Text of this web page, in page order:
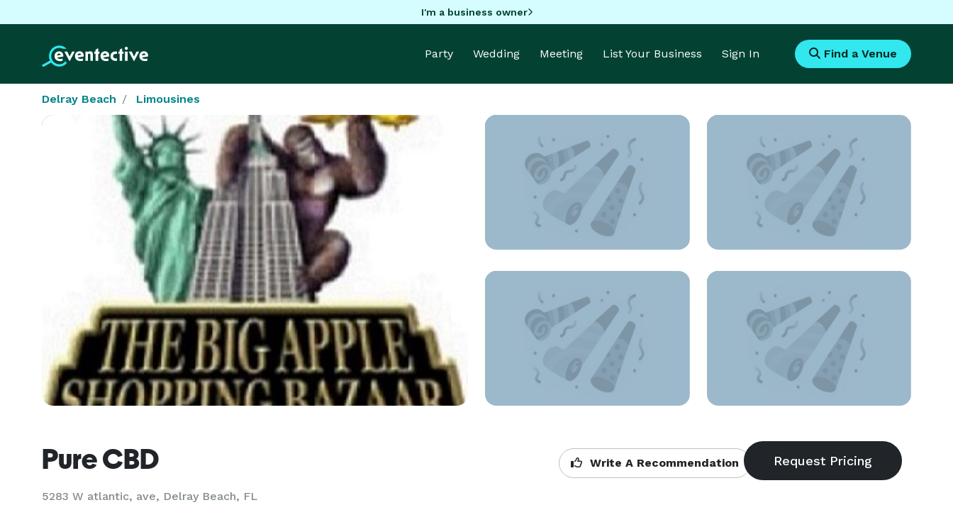
I'm a business owner
Party Wedding Meeting List Your Business Sign In Find a Venue
Delray Beach Limousines
Pure CBD
5283 W atlantic, ave, Delray Beach, FL
Write A Recommendation